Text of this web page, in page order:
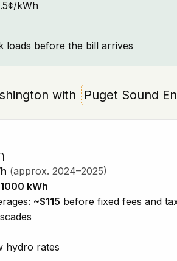
kWh
loads before the bill arrives
with Puget Sound
(approx. 2024–2025)
kWh
~$115 before fixed fees and
hydro rates